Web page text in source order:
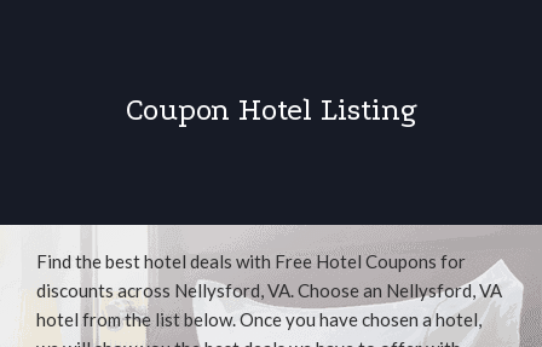
Coupon Hotel Listing
Find the best hotel deals with Free Hotel Coupons for
discounts across Nellysford, VA. Choose an Nellysford, VA
hotel from the list below. Once you have chosen a hotel,